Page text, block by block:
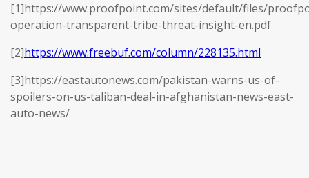
[1]https://www.proofpoint.com/sites/default/files/
operation-transparent-tribe-threat-insight-en.pdf
[2]https://www.freebuf.com/column/228135.html
[3]https://eastautonews.com/pakistan-warns-us-of-
spoilers-on-us-taliban-deal-in-afghanistan-news-east-
auto-news/